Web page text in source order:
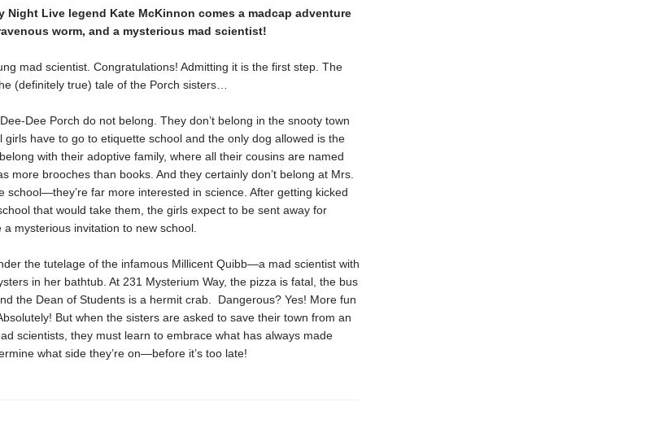
Night Live legend Kate McKinnon comes a madcap adventure
worm, and a mysterious mad scientist!
mad scientist. Congratulations! Admitting it is the first step. The
(definitely true) tale of the Porch sisters…
Dee Porch do not belong. They don’t belong in the snooty town
girls have to go to etiquette school and the only dog allowed is the
with their adoptive family, where all their cousins are named
more brooches than books. And they certainly don’t belong at Mrs.
school—they’re far more interested in science. After getting kicked
that would take them, the girls expect to be sent away for
mysterious invitation to new school.
the tutelage of the infamous Millicent Quibb—a mad scientist with
in her bathtub. At 231 Mysterium Way, the pizza is fatal, the bus
the Dean of Students is a hermit crab. Dangerous? Yes! More fun
But when the sisters are asked to save their town from an
scientists, they must learn to embrace what has always made
what side they’re on—before it’s too late!